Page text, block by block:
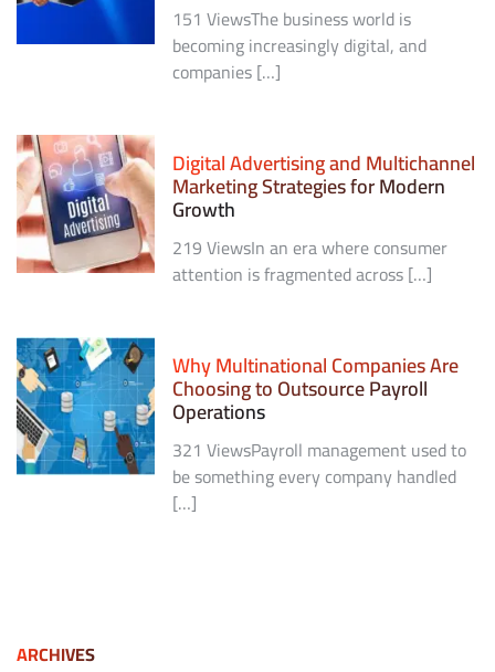
151 ViewsThe business world is
becoming increasingly digital, and
companies […]
Digital Advertising and Multichannel
Marketing Strategies for Modern
Growth
219 ViewsIn an era where consumer
attention is fragmented across […]
Why Multinational Companies Are
Choosing to Outsource Payroll
Operations
321 ViewsPayroll management used to
be something every company handled
[…]
ARCHIVES